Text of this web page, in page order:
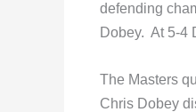
defending
Dobey. At 5-4
The Masters
Chris Dobey